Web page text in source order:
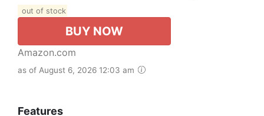
out of stock
BUY NOW
Amazon.com
as of August 6, 2026 12:03 am
Features